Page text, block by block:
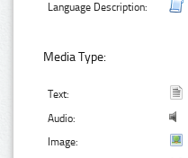
Language Description:
Media Type:
Text:
Audio:
Image: